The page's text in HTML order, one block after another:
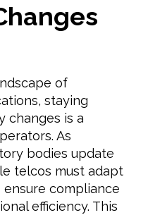
of
staying
changes is a
As
bodies update
telcos must adapt
compliance
efficiency. This